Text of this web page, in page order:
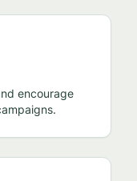
encourage